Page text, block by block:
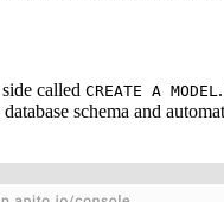
called CREATE A MODEL
schema and